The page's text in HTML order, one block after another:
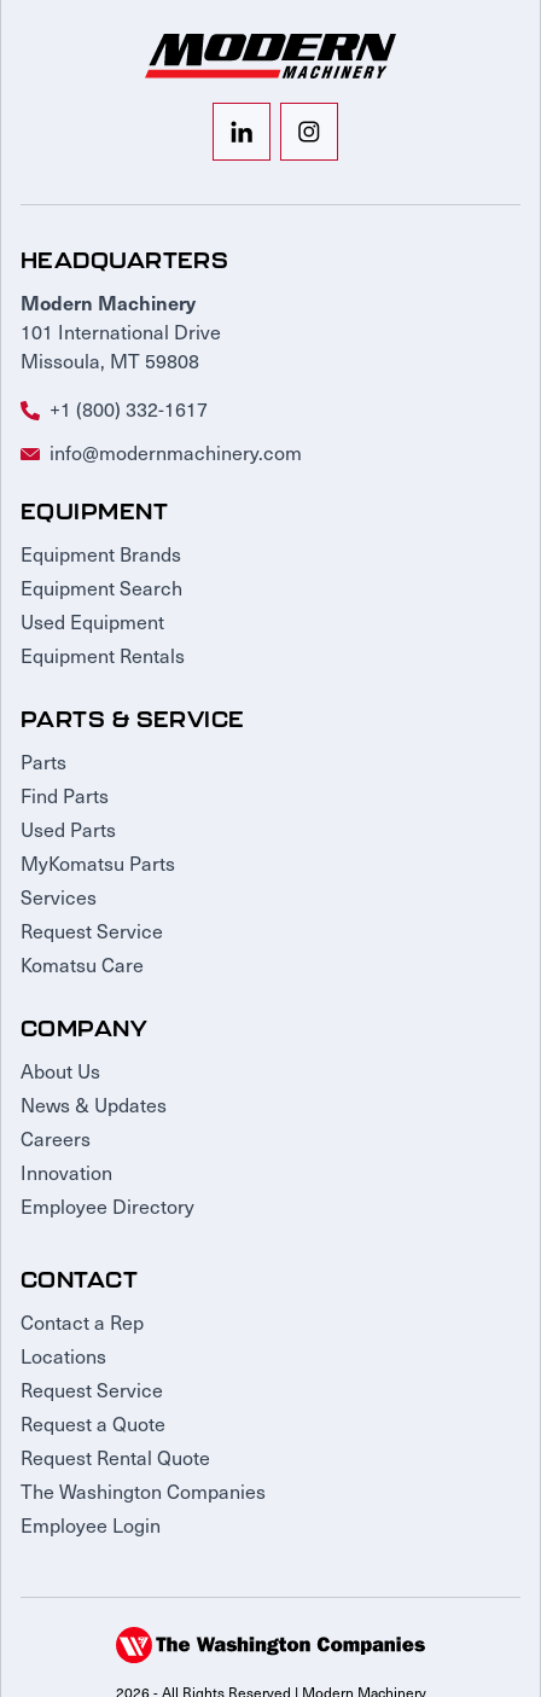
HEADQUARTERS
Modern Machinery
101 International Drive
Missoula, MT 59808
+1 (800) 332-1617
info@modernmachinery.com
EQUIPMENT
Equipment Brands
Equipment Search
Used Equipment
Equipment Rentals
PARTS & SERVICE
Parts
Find Parts
Used Parts
MyKomatsu Parts
Services
Request Service
Komatsu Care
COMPANY
About Us
News & Updates
Careers
Innovation
Employee Directory
CONTACT
Contact a Rep
Locations
Request Service
Request a Quote
Request Rental Quote
The Washington Companies
Employee Login
2026 - All Rights Reserved | Modern Machinery